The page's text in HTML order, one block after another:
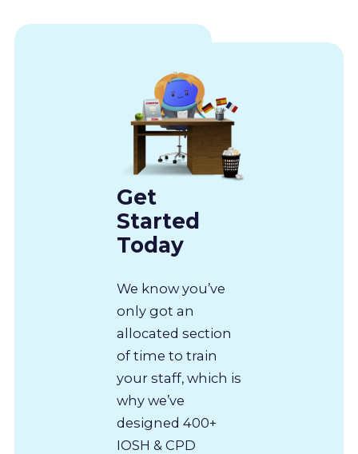
Get
Started
Today
We know you’ve
only got an
allocated section
of time to train
your staff, which is
why we’ve
designed 400+
IOSH & CPD